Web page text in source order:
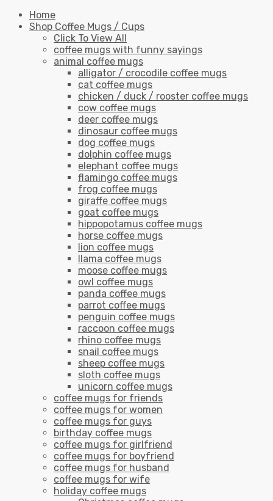
Home
Shop Coffee Mugs / Cups
Click To View All
coffee mugs with funny sayings
animal coffee mugs
alligator / crocodile coffee mugs
cat coffee mugs
chicken / duck / rooster coffee mugs
cow coffee mugs
deer coffee mugs
dinosaur coffee mugs
dog coffee mugs
dolphin coffee mugs
elephant coffee mugs
flamingo coffee mugs
frog coffee mugs
giraffe coffee mugs
goat coffee mugs
hippopotamus coffee mugs
horse coffee mugs
lion coffee mugs
llama coffee mugs
moose coffee mugs
owl coffee mugs
panda coffee mugs
parrot coffee mugs
penguin coffee mugs
raccoon coffee mugs
rhino coffee mugs
snail coffee mugs
sheep coffee mugs
sloth coffee mugs
unicorn coffee mugs
coffee mugs for friends
coffee mugs for women
coffee mugs for guys
birthday coffee mugs
coffee mugs for girlfriend
coffee mugs for boyfriend
coffee mugs for husband
coffee mugs for wife
holiday coffee mugs